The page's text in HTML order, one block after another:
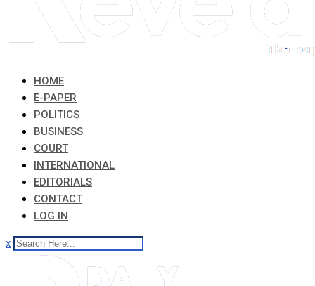
HOME
E-PAPER
POLITICS
BUSINESS
COURT
INTERNATIONAL
EDITORIALS
CONTACT
LOG IN
x